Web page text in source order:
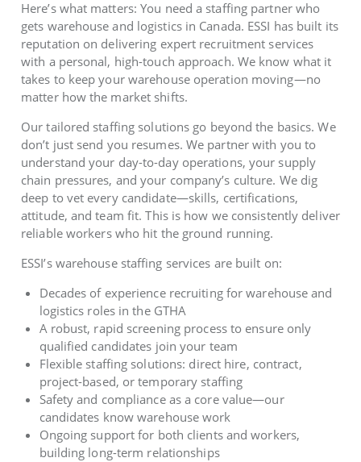
Here’s what matters: You need a staffing partner who
gets warehouse and logistics in Canada. ESSI has built its
reputation on delivering expert recruitment services
with a personal, high-touch approach. We know what it
takes to keep your warehouse operation moving—no
matter how the market shifts.
Our tailored staffing solutions go beyond the basics. We
don’t just send you resumes. We partner with you to
understand your day-to-day operations, your supply
chain pressures, and your company’s culture. We dig
deep to vet every candidate—skills, certifications,
attitude, and team fit. This is how we consistently deliver
reliable workers who hit the ground running.
ESSI’s warehouse staffing services are built on:
Decades of experience recruiting for warehouse and
logistics roles in the GTHA
A robust, rapid screening process to ensure only
qualified candidates join your team
Flexible staffing solutions: direct hire, contract,
project-based, or temporary staffing
Safety and compliance as a core value—our
candidates know warehouse work
Ongoing support for both clients and workers,
building long-term relationships